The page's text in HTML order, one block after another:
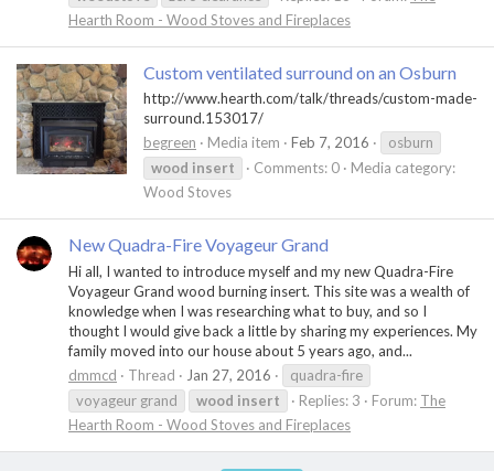
Hearth Room - Wood Stoves and Fireplaces
Custom ventilated surround on an Osburn
http://www.hearth.com/talk/threads/custom-made-
surround.153017/
begreen
Media item Feb 7, 2016
osburn
wood insert Comments: 0
Media category:
Wood Stoves
New Quadra-Fire Voyageur Grand
Hi all, I wanted to introduce myself and my new Quadra-Fire
Voyageur Grand wood burning insert. This site was a wealth of
knowledge when I was researching what to buy, and so I
thought I would give back a little by sharing my experiences. My
family moved into our house about 5 years ago, and...
dmmcd
Thread Jan 27, 2016
quadra-fire
voyageur grand
wood insert Replies: 3 Forum: The
Hearth Room - Wood Stoves and Fireplaces